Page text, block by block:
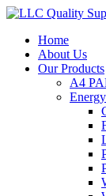
Home
About Us
Our Products
A4